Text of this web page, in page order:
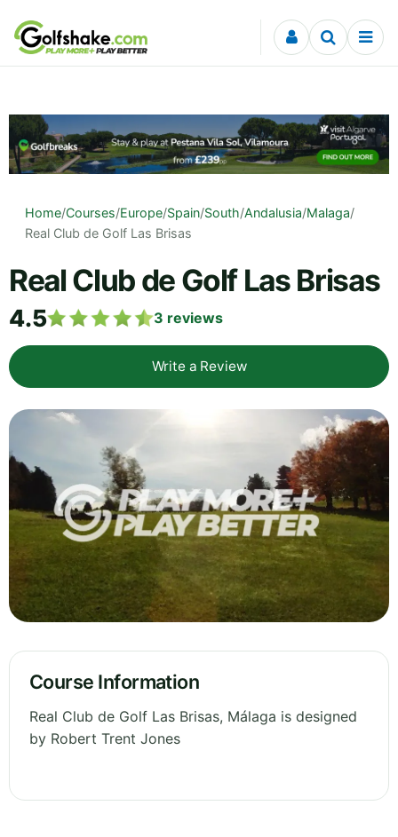
Skip to content
Home/Courses/Europe/Spain/South/Andalusia/Malaga/
Real Club de Golf Las Brisas
Real Club de Golf Las Brisas
4.5 3 reviews
Write a Review
Course Information
Real Club de Golf Las Brisas, Málaga is designed
by Robert Trent Jones